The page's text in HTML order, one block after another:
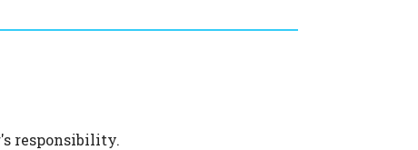
responsibility.